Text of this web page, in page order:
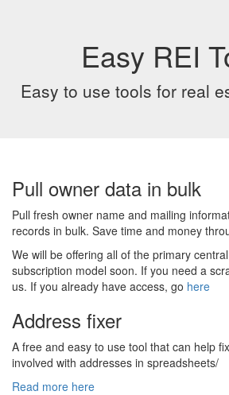
Easy REI
Easy to use tools for real
Pull owner data in bulk
Pull fresh owner name and mailing
records in bulk. Save time and money
We will be offering all of the primary
subscription model soon. If you need a
us. If you already have access, go here
Address fixer
A free and easy to use tool that can help
involved with addresses in spreadsheets/
Read more here